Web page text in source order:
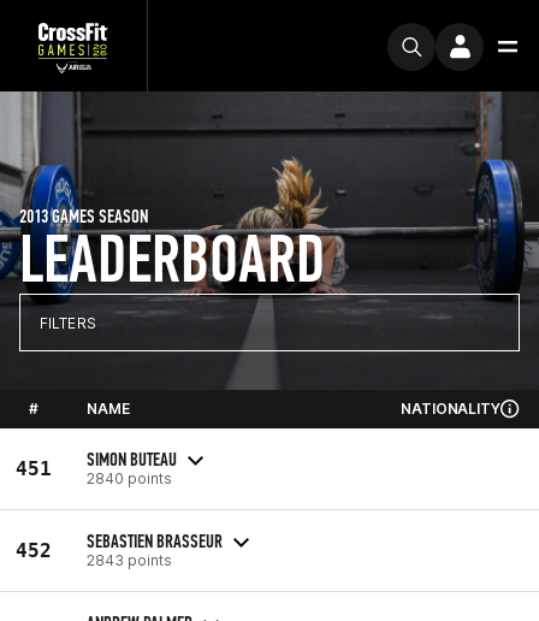
LEADERBOARD
2013 GAMES SEASON
FILTERS
# NAME NATIONALITY
451 SIMON BUTEAU
2840 points
452 SEBASTIEN BRASSEUR
2843 points